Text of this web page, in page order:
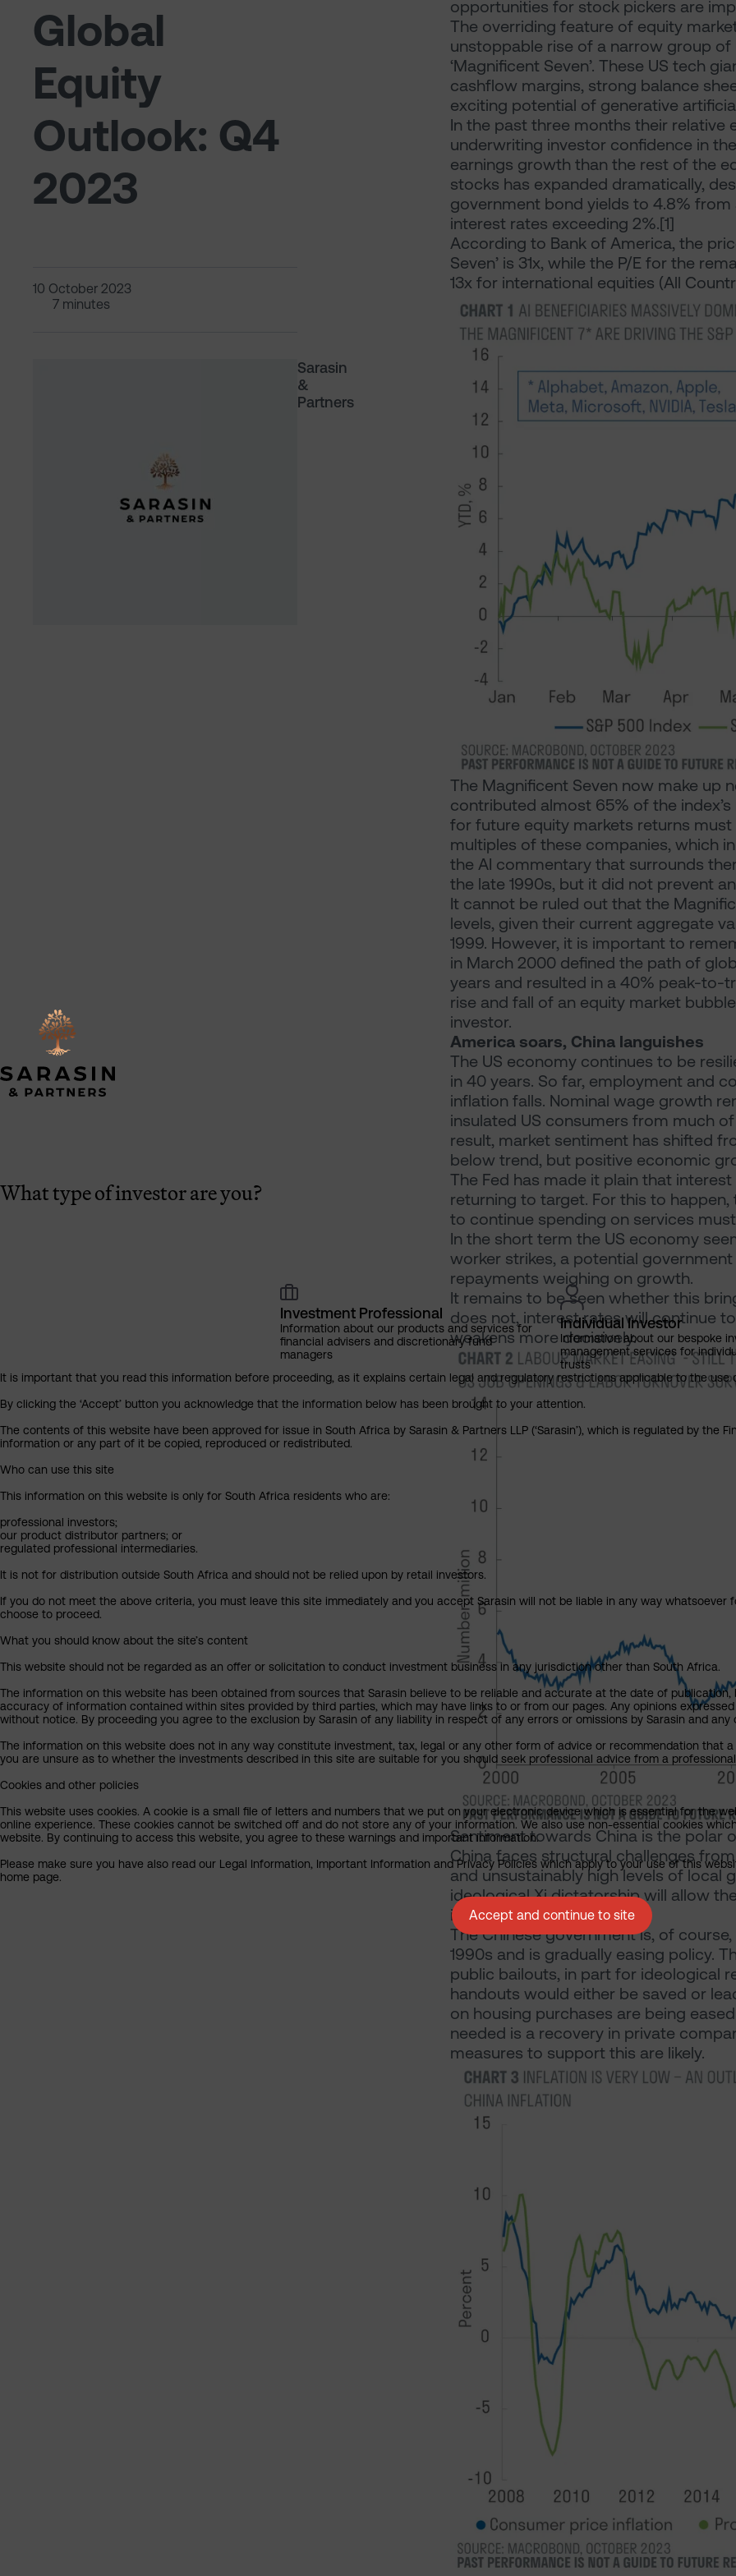
Global
Equity
Outlook: Q4
2023
10 October 2023
7 minutes
Sarasin
&
Partners
opportunities for stock pickers are
The overriding feature of equity
unstoppable rise of a narrow group
‘Magnificent Seven’. These US tech
cashflow margins, strong balance
exciting potential of generative
In the past three months their relative
underwriting investor confidence in
earnings growth than the rest of the
stocks has expanded dramatically,
government bond yields to 4.8% from
interest rates exceeding 2%.[1]
According to Bank of America, the
Seven’ is 31x, while the P/E for the
13x for international equities (All
The Magnificent Seven now make up
contributed almost 65% of the
for future equity markets returns
multiples of these companies, which
the AI commentary that surrounds
the late 1990s, but it did not prevent
It cannot be ruled out that the
levels, given their current aggregate
1999. However, it is important to
in March 2000 defined the path of
years and resulted in a 40% peak-to-
rise and fall of an equity market
investor.
America soars, China languishes
The US economy continues to be
in 40 years. So far, employment and
inflation falls. Nominal wage growth
insulated US consumers from much
result, market sentiment has shifted
below trend, but positive economic
The Fed has made it plain that
returning to target. For this to
to continue spending on services
In the short term the US economy
worker strikes, a potential
repayments weighing on growth.
It remains to be seen whether this
does not, interest rates will continue
weakens more decisively.
Sentiment towards China is the polar
China faces structural challenges
and unsustainably high levels of local
ideological Xi dictatorship will allow
it ‘un-investable’.
The Chinese government is, of
1990s and is gradually easing policy.
public bailouts, in part for ideological
handouts would either be saved or
on housing purchases are being
needed is a recovery in private
measures to support this are likely.
What type of investor are you?
Investment Professional
Information about our products and services for
financial advisers and discretionary fund
managers
Individual Investor
Information about our bespoke
management services for
trusts
It is important that you read this information before proceeding, as it explains certain legal and regulatory restrictions applicable to the use
By clicking the ‘Accept’ button you acknowledge that the information below has been brought to your attention.
The contents of this website have been approved for issue in South Africa by Sarasin & Partners LLP (‘Sarasin’), which is regulated by the
information or any part of it be copied, reproduced or redistributed.
Who can use this site
This information on this website is only for South Africa residents who are:
professional investors;
our product distributor partners; or
regulated professional intermediaries.
It is not for distribution outside South Africa and should not be relied upon by retail investors.
If you do not meet the above criteria, you must leave this site immediately and you accept Sarasin will not be liable in any way
choose to proceed.
What you should know about the site’s content
This website should not be regarded as an offer or solicitation to conduct investment business in any jurisdiction other than South Africa.
The information on this website has been obtained from sources that Sarasin believe to be reliable and accurate at the date of
accuracy of information contained within sites provided by third parties, which may have links to or from our pages. Any opinions
without notice. By proceeding you agree to the exclusion by Sarasin of any liability in respect of any errors or omissions by Sarasin and
The information on this website does not in any way constitute investment, tax, legal or any other form of advice or recommendation that
you are unsure as to whether the investments described in this site are suitable for you should seek professional advice from a professional
Cookies and other policies
This website uses cookies. A cookie is a small file of letters and numbers that we put on your electronic device which is essential for the
online experience. These cookies cannot be switched off and do not store any of your information. We also use non-essential cookies
website. By continuing to access this website, you agree to these warnings and important information.
Please make sure you have also read our Legal Information, Important Information and Privacy Policies which apply to your use of this
home page.
Accept and continue to site